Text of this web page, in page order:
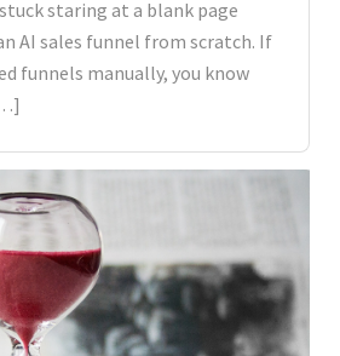
stuck staring at a blank page
AI sales funnel from scratch. If
funnels manually, you know